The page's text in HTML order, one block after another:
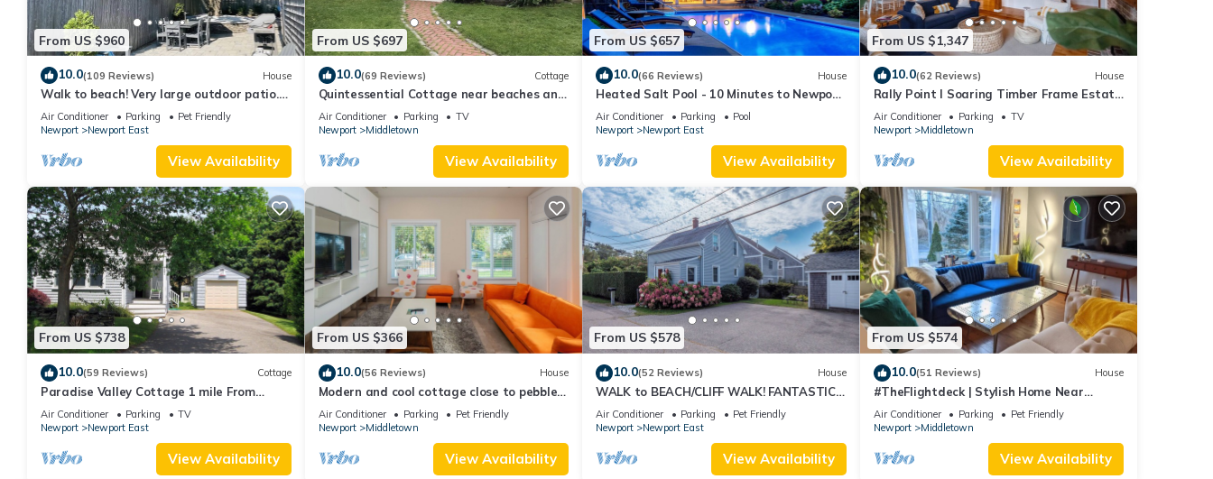
From US $960
10.0(109 Reviews) House
Walk to beach! Very large outdoor patio.
Some Aug-Oct 2026 dates still open!
Air Conditioner Parking
Pet Friendly
Newport
Newport East
View Availability
From US $697
10.0(69 Reviews) Cottage
Quintessential Cottage near beaches and
Newport center.
Air Conditioner Parking
TV
Newport
Middletown
View Availability
From US $657
10.0(66 Reviews) House
Heated Salt Pool - 10 Minutes to Newport,
5 to Beaches, Parking for 6
Air Conditioner Parking
Pool
Newport
Newport East
View Availability
From US $1,347
10.0(62 Reviews) House
Rally Point I Soaring Timber Frame Estate
I Beaches, Trails, Newport
Air Conditioner Parking
TV
Newport
Middletown
View Availability
From US $738
10.0(59 Reviews) Cottage
Paradise Valley Cottage 1 mile From
Second Beach
Air Conditioner Parking
TV
Newport
Newport East
View Availability
From US $366
10.0(56 Reviews) House
Modern and cool cottage close to pebble
beach!
Air Conditioner Parking
Pet Friendly
Newport
Middletown
View Availability
From US $578
10.0(52 Reviews) House
WALK to BEACH/CLIFF WALK! FANTASTIC
Location! July OPENING! Fenced yard! Pets!
Air Conditioner Parking
Pet Friendly
Newport
Newport East
View Availability
From US $574
10.0(51 Reviews) House
#TheFlightdeck | Stylish Home Near
Newport & Navy
Air Conditioner Parking
Pet Friendly
Newport
Middletown
View Availability